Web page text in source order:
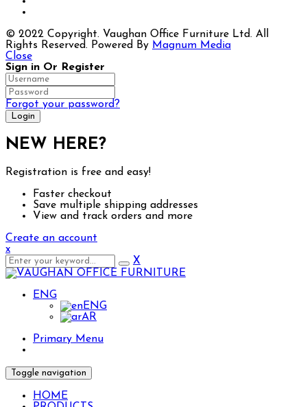
© 2022 Copyright. Vaughan Office Furniture Ltd. All
Rights Reserved. Powered By Magnum Media
Close
Sign in Or Register
Forgot your password?
NEW HERE?
Registration is free and easy!
Faster checkout
Save multiple shipping addresses
View and track orders and more
Create an account
x
X
ENG
ENG
AR
Primary Menu
Toggle navigation
HOME